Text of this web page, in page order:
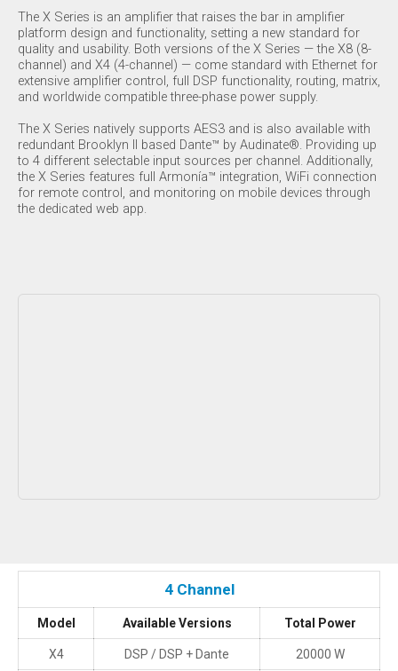
The X Series is an amplifier that raises the bar in amplifier
platform design and functionality, setting a new standard for
quality and usability. Both versions of the X Series — the X8 (8-
channel) and X4 (4-channel) — come standard with Ethernet for
extensive amplifier control, full DSP functionality, routing, matrix,
and worldwide compatible three-phase power supply.
The X Series natively supports AES3 and is also available with
redundant Brooklyn II based Dante™ by Audinate®. Providing up
to 4 different selectable input sources per channel. Additionally,
the X Series features full Armonía™ integration, WiFi connection
for remote control, and monitoring on mobile devices through
the dedicated web app.
Questo contenuto è ospitato da terzi e si carica solo dopo il
consenso alla finalità Funzionali (Experience).
Consenti e mostra Preferenze cookie
4 Channel
Model Available Versions Total Power
X4 DSP / DSP + Dante 20000 W